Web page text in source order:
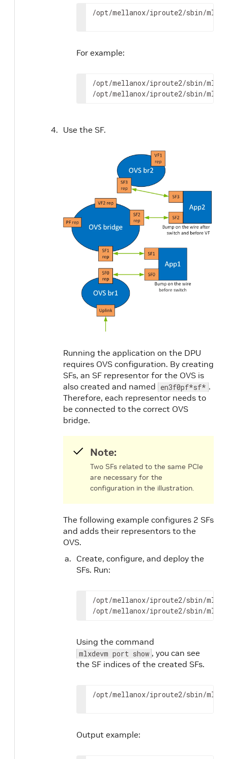
/opt/mellanox/iproute2/sbin/
For example:
/opt/mellanox/iproute2/sbin/
/opt/mellanox/iproute2/sbin/
Use the SF.
Running the application on the DPU
requires OVS configuration. By creating
SFs, an SF representor for the OVS is
also created and named en3f0pf*sf* .
Therefore, each representor needs to
be connected to the correct OVS
bridge.
Note:
Two SFs related to the same PCIe
are necessary for the
configuration in the illustration.
The following example configures 2 SFs
and adds their representors to the
OVS.
Create, configure, and deploy the
SFs. Run:
/opt/mellanox/iproute2/sbin/
/opt/mellanox/iproute2/sbin/
Using the command
mlxdevm port show , you can see
the SF indices of the created SFs.
/opt/mellanox/iproute2/sbin/
Output example: